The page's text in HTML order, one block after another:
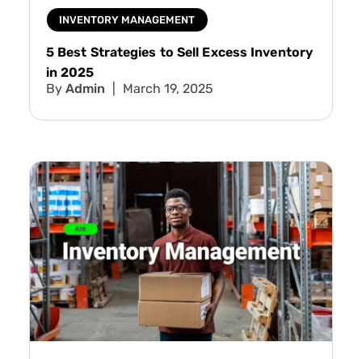
INVENTORY MANAGEMENT
5 Best Strategies to Sell Excess Inventory
in 2025
Admin
March 19, 2025